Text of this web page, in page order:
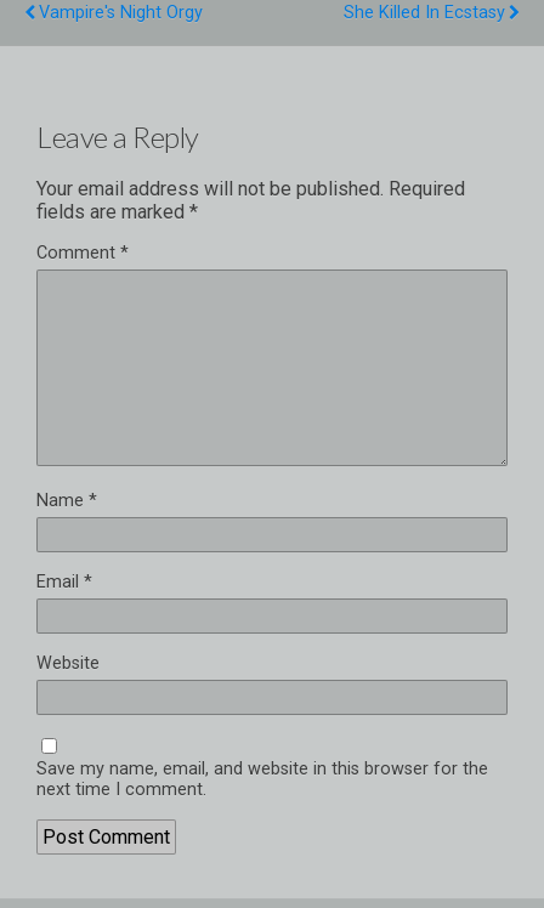
Vampire's Night Orgy
She Killed In Ecstasy
Leave a Reply
Your email address will not be published. Required
fields are marked *
Comment *
Name *
Email *
Website
Save my name, email, and website in this browser for the
next time I comment.